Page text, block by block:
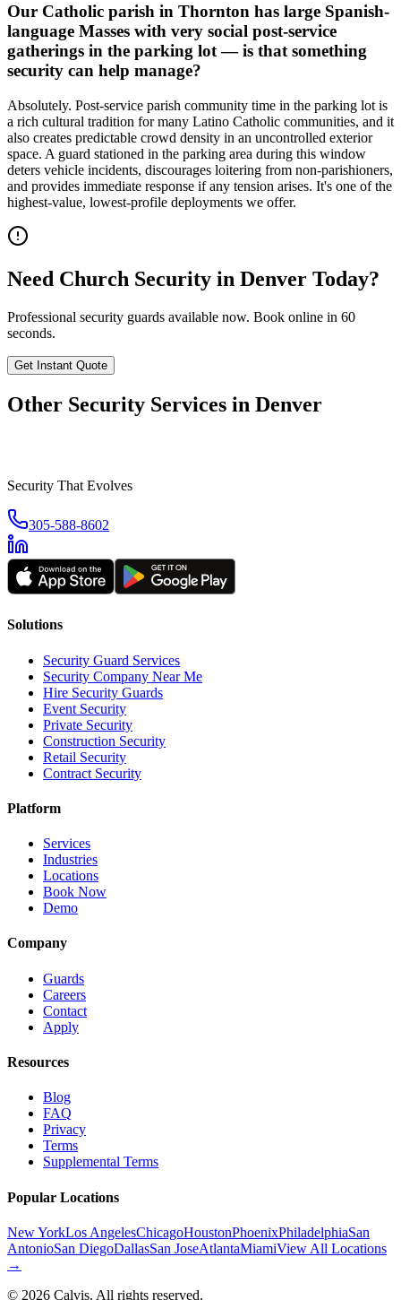
Our Catholic parish in Thornton has large Spanish-
language Masses with very social post-service
gatherings in the parking lot — is that something
security can help manage?
Absolutely. Post-service parish community time in the parking lot is
a rich cultural tradition for many Latino Catholic communities, and it
also creates predictable crowd density in an uncontrolled exterior
space. A guard stationed in the parking area during this window
deters vehicle incidents, discourages loitering from non-parishioners,
and provides immediate response if any tension arises. It's one of the
highest-value, lowest-profile deployments we offer.
Need Church Security in Denver Today?
Professional security guards available now. Book online in 60
seconds.
Get Instant Quote
Other Security Services in Denver
Security That Evolves
305-588-8602
Solutions
Security Guard Services
Security Company Near Me
Hire Security Guards
Event Security
Private Security
Construction Security
Retail Security
Contract Security
Platform
Services
Industries
Locations
Book Now
Demo
Company
Guards
Careers
Contact
Apply
Resources
Blog
FAQ
Privacy
Terms
Supplemental Terms
Popular Locations
New YorkLos AngelesChicagoHoustonPhoenixPhiladelphiaSan
AntonioSan DiegoDallasSan JoseAtlantaMiamiView All Locations
→
© 2026 Calvis. All rights reserved.